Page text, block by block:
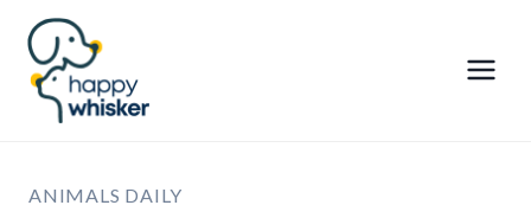
Skip
content
ANIMALS DAILY